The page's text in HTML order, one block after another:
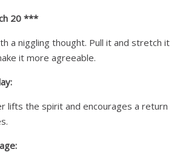
20 ***
a niggling thought. Pull it and stretch it
it more agreeable.
lifts the spirit and encourages a return